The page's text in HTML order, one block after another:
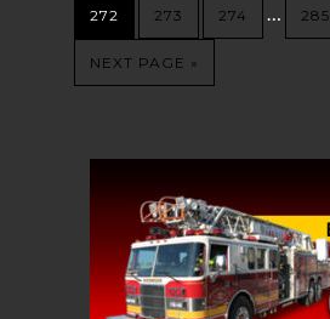
272 273 274 … 285
NEXT PAGE »